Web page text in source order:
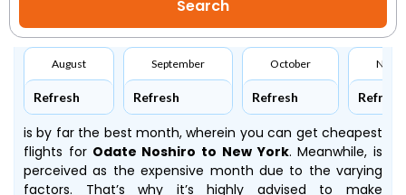
August
Refresh
September
Refresh
October
Refresh Refresh
is by far the best month, wherein you can get cheapest
flights forOdate Noshiro to New York. Meanwhile, is
perceived as the expensive month due to the varying
factors. That’s why it’s highly advised to make